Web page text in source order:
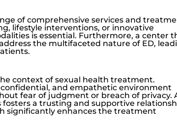
of comprehensive services and
lifestyle interventions, or innovative
is essential. Furthermore, a center
the multifaceted nature of ED,
context of sexual health treatment.
and empathetic environment
fear of judgment or breach of privacy.
a trusting and supportive
significantly enhances the treatment